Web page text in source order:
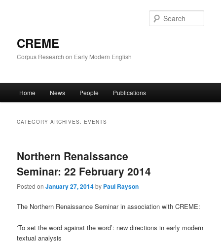
CREME
Corpus Research on Early Modern English
Home News People Publications
CATEGORY ARCHIVES: EVENTS
Northern Renaissance
Seminar: 22 February 2014
Posted onJanuary 27, 2014by Paul Rayson
The Northern Renaissance Seminar in association with CREME:
‘To set the word against the word’: new directions in early modern
textual analysis